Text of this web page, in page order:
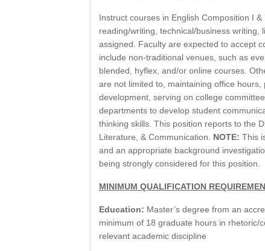
Instruct courses in English Composition I
reading/writing, technical/business writing,
assigned. Faculty are expected to accept
include non-traditional venues, such as
blended, hyflex, and/or online courses.
are not limited to, maintaining office
development, serving on college
departments to develop student
thinking skills. This position reports to the
Literature, & Communication. NOTE: This
and an appropriate background
being strongly considered for this position.
MINIMUM QUALIFICATION
Education: Master’s degree from an
minimum of 18 graduate hours in rhetoric/
relevant academic discipline